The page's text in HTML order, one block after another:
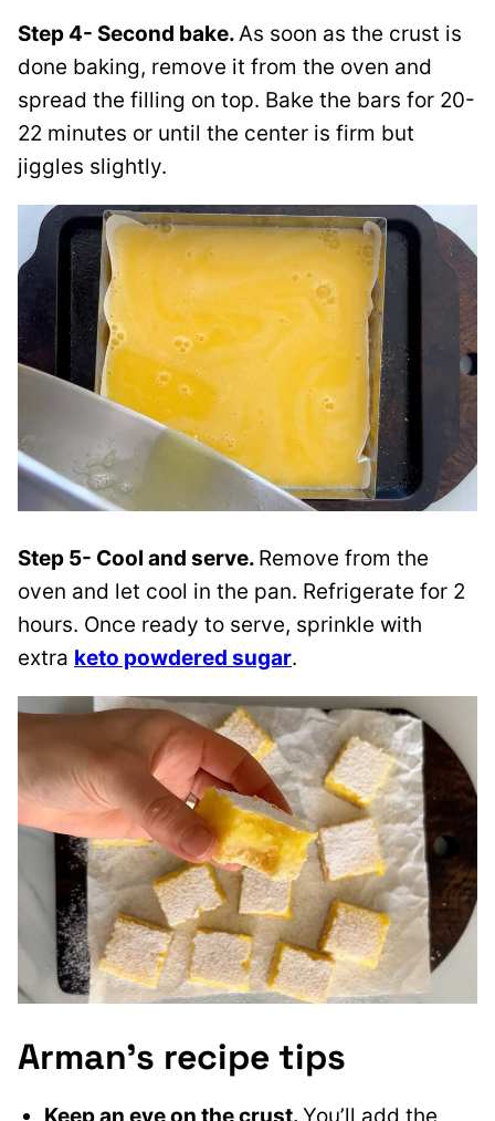
Step 4- Second bake.As soon as the crust is
done baking, remove it from the oven and
spread the filling on top. Bake the bars for 20-
22 minutes or until the center is firm but
jiggles slightly.
Step 5- Cool and serve. Remove from the
oven and let cool in the pan. Refrigerate for 2
hours. Once ready to serve, sprinkle with
extra keto powdered sugar.
Arman’s recipe tips
Keep an eye on the crust.You’ll add the